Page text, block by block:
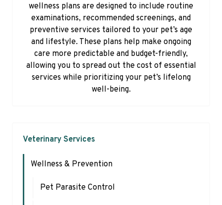
wellness plans are designed to include routine
examinations, recommended screenings, and
preventive services tailored to your pet’s age
and lifestyle. These plans help make ongoing
care more predictable and budget-friendly,
allowing you to spread out the cost of essential
services while prioritizing your pet’s lifelong
well-being.
Veterinary Services
Wellness & Prevention
Pet Parasite Control